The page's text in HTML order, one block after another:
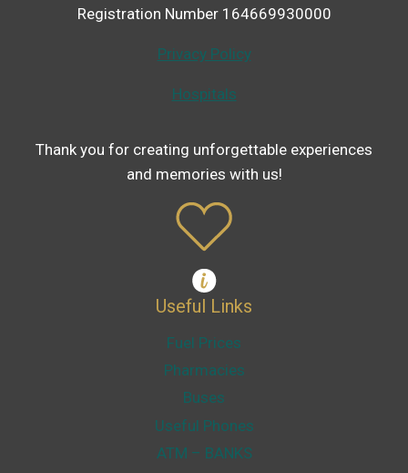
Registration Number 164669930000
Privacy Policy
Hospitals
Thank you for creating unforgettable experiences
and memories with us!
Useful Links
Fuel Prices
Pharmacies
Buses
Useful Phones
ATM – BANKS